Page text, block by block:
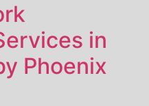
in
Phoenix